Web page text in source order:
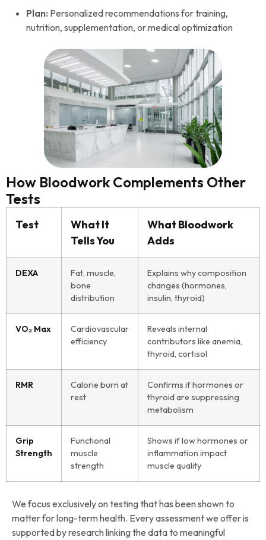
Plan: Personalized recommendations for training,
nutrition, supplementation, or medical optimization
How Bloodwork Complements Other
Tests
Test
What It
Tells You
What Bloodwork
Adds
DEXA
Fat, muscle,
bone
distribution
Explains why composition
changes (hormones,
insulin, thyroid)
VO₂ Max
Cardiovascular
efficiency
Reveals internal
contributors like anemia,
thyroid, cortisol
RMR
Calorie burn at
rest
Confirms if hormones or
thyroid are suppressing
metabolism
Grip
Strength
Functional
muscle
strength
Shows if low hormones or
inflammation impact
muscle quality
We focus exclusively on testing that has been shown to
matter for long-term health. Every assessment we offer is
supported by research linking the data to meaningful